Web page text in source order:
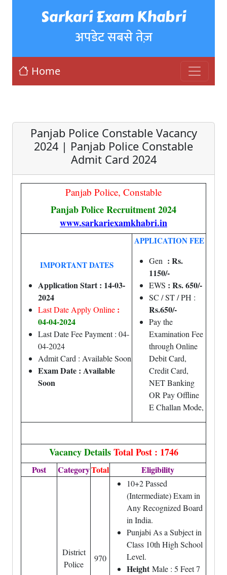
Sarkari Exam Khabri
अपडेट सबसे तेज़
Home
Panjab Police Constable Vacancy
2024 | Panjab Police Constable
Admit Card 2024
Panjab Police, Constable
Panjab Police Recruitment 2024
www.sarkariexamkhabri.in
IMPORTANT DATES
Application Start : 14-03-
2024
Last Date Apply Online :
04-04-2024
Last Date Fee Payment : 04-
04-2024
Admit Card : Available Soon
Exam Date : Available
Soon
APPLICATION FEE
Gen : Rs.
1150/-
EWS : Rs. 650/-
SC / ST / PH :
Rs.650/-
Pay the
Examination Fee
through Online
Debit Card,
Credit Card,
NET Banking
OR Pay Offline
E Challan Mode,
Vacancy Details Total Post : 1746
Post CategoryTotal Eligibility
District
Police
970
10+2 Passed
(Intermediate) Exam in
Any Recognized Board
in India.
Punjabi As a Subject in
Class 10th High School
Level.
HeightMale : 5 Feet 7